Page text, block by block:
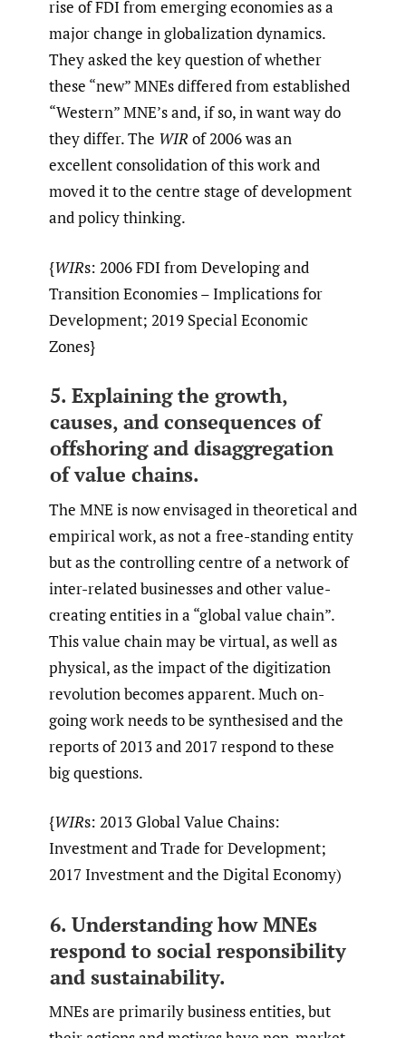
rise of FDI from emerging economies as a
major change in globalization dynamics.
They asked the key question of whether
these “new” MNEs differed from established
“Western” MNE’s and, if so, in want way do
they differ. The WIR of 2006 was an
excellent consolidation of this work and
moved it to the centre stage of development
and policy thinking.
{WIRs: 2006 FDI from Developing and
Transition Economies – Implications for
Development; 2019 Special Economic
Zones}
5. Explaining the growth,
causes, and consequences of
offshoring and disaggregation
of value chains.
The MNE is now envisaged in theoretical and
empirical work, as not a free-standing entity
but as the controlling centre of a network of
inter-related businesses and other value-
creating entities in a “global value chain”.
This value chain may be virtual, as well as
physical, as the impact of the digitization
revolution becomes apparent. Much on-
going work needs to be synthesised and the
reports of 2013 and 2017 respond to these
big questions.
{WIRs: 2013 Global Value Chains:
Investment and Trade for Development;
2017 Investment and the Digital Economy)
6. Understanding how MNEs
respond to social responsibility
and sustainability.
MNEs are primarily business entities, but